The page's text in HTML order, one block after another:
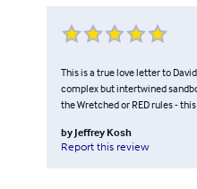
This is a true love letter to
complex but intertwined
the Wretched or RED rules -
by Jeffrey Kosh
Report this review